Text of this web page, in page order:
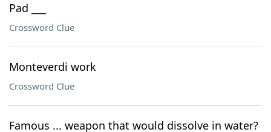
Pad ___
Crossword Clue
Monteverdi work
Crossword Clue
Famous ... weapon that would dissolve in water?